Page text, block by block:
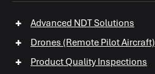
Advanced NDT Solutions
+
Drones (Remote Pilot Aircraft)
+
Product Quality Inspections
+